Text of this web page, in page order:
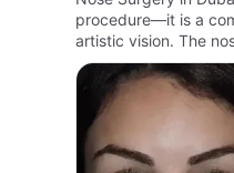
procedure—it is a
artistic vision. The
face, and even
improve facial…